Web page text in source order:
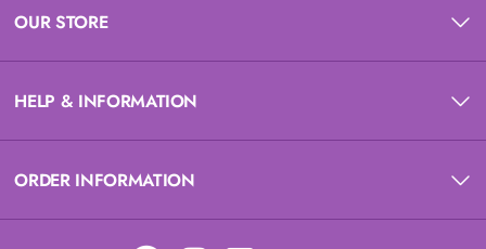
OUR STORE
HELP & INFORMATION
ORDER INFORMATION